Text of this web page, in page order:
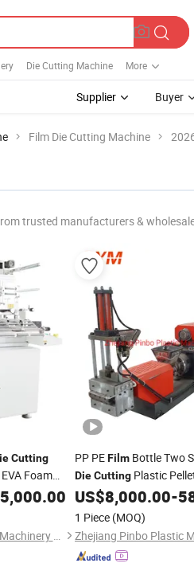
Die Cutting Machine More
Supplier Buyer
Film Die Cutting Machine
trusted manufacturers &
Cutting
Foam
Pet PP
Industry
Suzhou Kedou Precision Machinery Co., Ltd.
PP PEFilm Bottle Two
DieCutting Plastic
US$8,000.00-
1 Piece (MOQ)